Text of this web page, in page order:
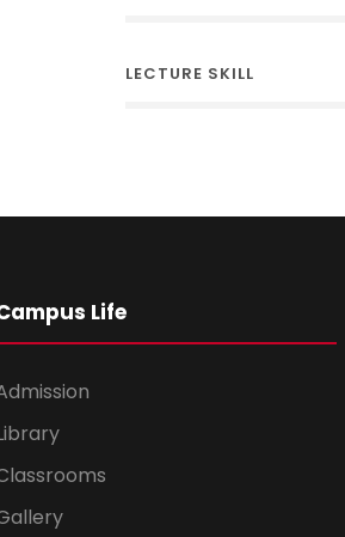
LECTURE SKILL
Life